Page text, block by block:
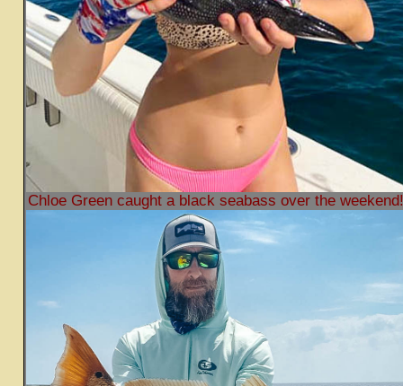
Chloe Green caught a black seabass over the